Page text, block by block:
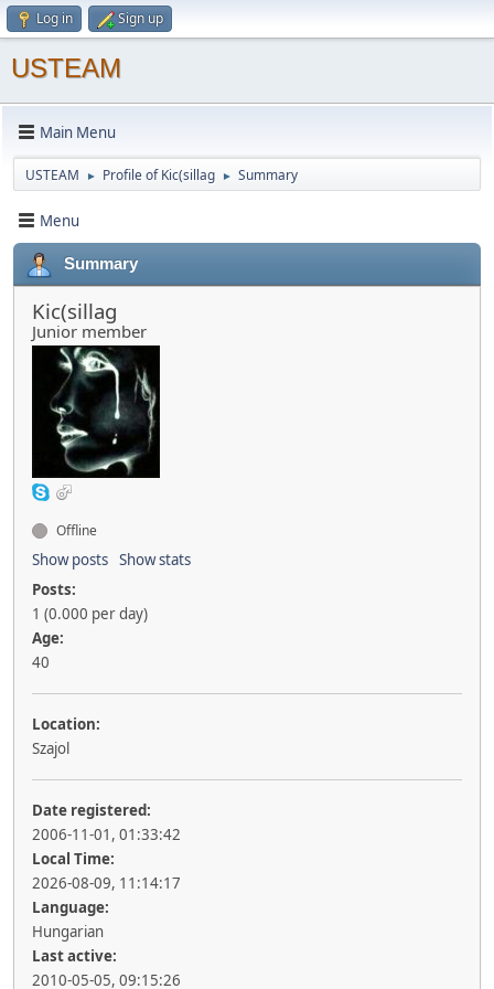
Log in Sign up
USTEAM
Main Menu
USTEAM ► Profile of Kic(sillag ► Summary
Menu
Summary
Kic(sillag
Junior member
Offline
Show posts Show stats
Posts:
1 (0.000 per day)
Age:
40
Location:
Szajol
Date registered:
2006-11-01, 01:33:42
Local Time:
2026-08-09, 11:14:17
Language:
Hungarian
Last active:
2010-05-05, 09:15:26